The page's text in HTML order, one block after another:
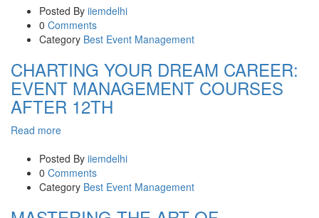
Posted By iiemdelhi
0 Comments
Category Best Event Management
CHARTING YOUR DREAM CAREER:
EVENT MANAGEMENT COURSES
AFTER 12TH
Read more
Posted By iiemdelhi
0 Comments
Category Best Event Management